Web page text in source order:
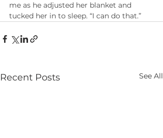
me as he adjusted her blanket and
tucked her in to sleep. “I can do that.”
Recent Posts See All